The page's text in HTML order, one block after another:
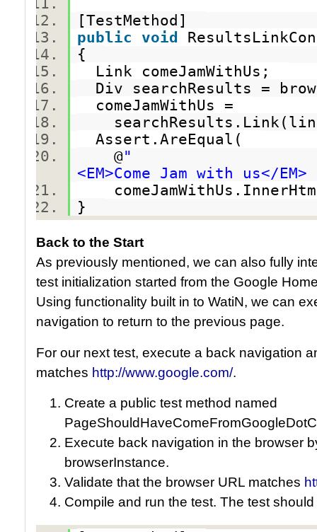
[TestMethod]
public
void
{
Link comeJamWithUs;
Div searchResults =
comeJamWithUs =
Assert.AreEqual(
@"
<EM>Come Jam with us</
}
Back to the Start
As previously mentioned, we can also fully
test initialization started from the Google
Using functionality built in to WatiN, we can
navigation to return to the previous page.
For our next test, execute a back navigation
matches http://www.google.com/.
Create a public test method named
Execute back navigation in the browser
browserInstance.
Validate that the browser URL matches
Compile and run the test. The test